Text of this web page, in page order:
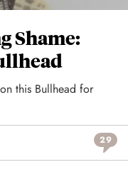
Shame:
this Bullhead for
29